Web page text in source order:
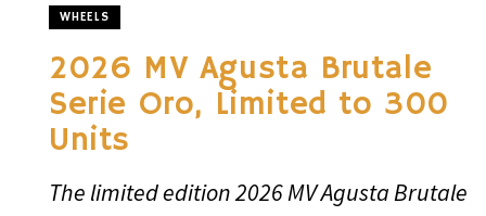
WHEELS
2026 MV Agusta Brutale
Serie Oro, Limited to 300
Units
The limited edition 2026 MV Agusta Brutale